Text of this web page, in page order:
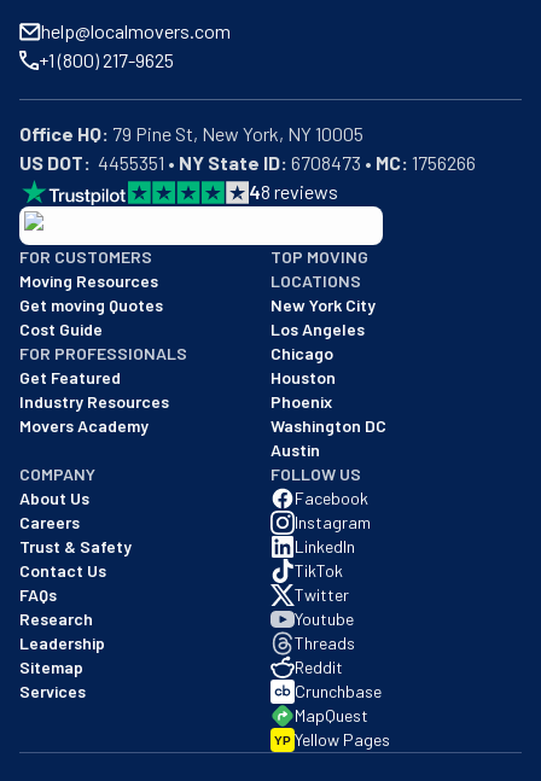
help@localmovers.com
+1 (800) 217-9625
Office HQ:
US DOT:
  4455351 •
NY State ID: 6708473 • MC: 1756266
48 reviews
BBB: Rating A+
As of: 12/08/2025
We are a BBB accredited business with an A+ rating as of
FOR CUSTOMERS
Moving Resources
Get moving Quotes
Cost Guide
FOR PROFESSIONALS
Get Featured
Industry Resources
Movers Academy
TOP MOVING
LOCATIONS
New York City
Los Angeles
Chicago
Houston
Phoenix
Washington DC
Austin
COMPANY
About Us
Careers
Trust & Safety
Contact Us
FAQs
Research
Leadership
Sitemap
Services
FOLLOW US
Facebook
Instagram
LinkedIn
TikTok
Twitter
Youtube
Threads
Reddit
Crunchbase
MapQuest
YP Yellow Pages